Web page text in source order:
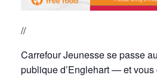
//
Carrefour Jeunesse se passe
publique d’Englehart — et vous